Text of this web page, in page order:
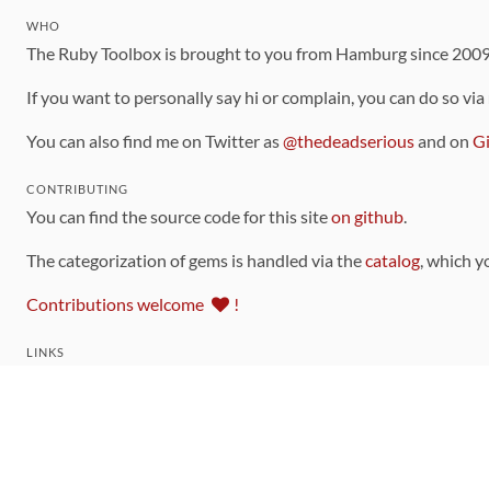
WHO
The Ruby Toolbox is brought to you from Hamburg since
If you want to personally say hi or complain, you can do so
You can also find me on Twitter as@thedeadseriousand on
CONTRIBUTING
You can find the source code for this siteon github.
The categorization of gems is handled via thecatalog, which
Contributions welcome !
LINKS